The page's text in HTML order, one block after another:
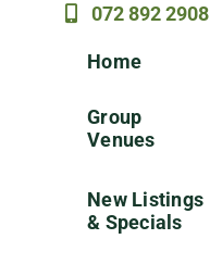
072 892 2908
Home
Group
Venues
New Listings
& Specials